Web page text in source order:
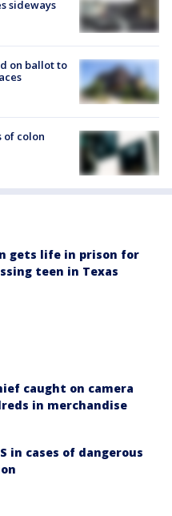
sideways
on ballot to
of colon
gets life in prison for
teen in Texas
caught on camera
in merchandise
in cases of dangerous